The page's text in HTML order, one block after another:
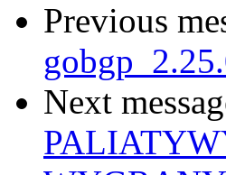
Previous
Next